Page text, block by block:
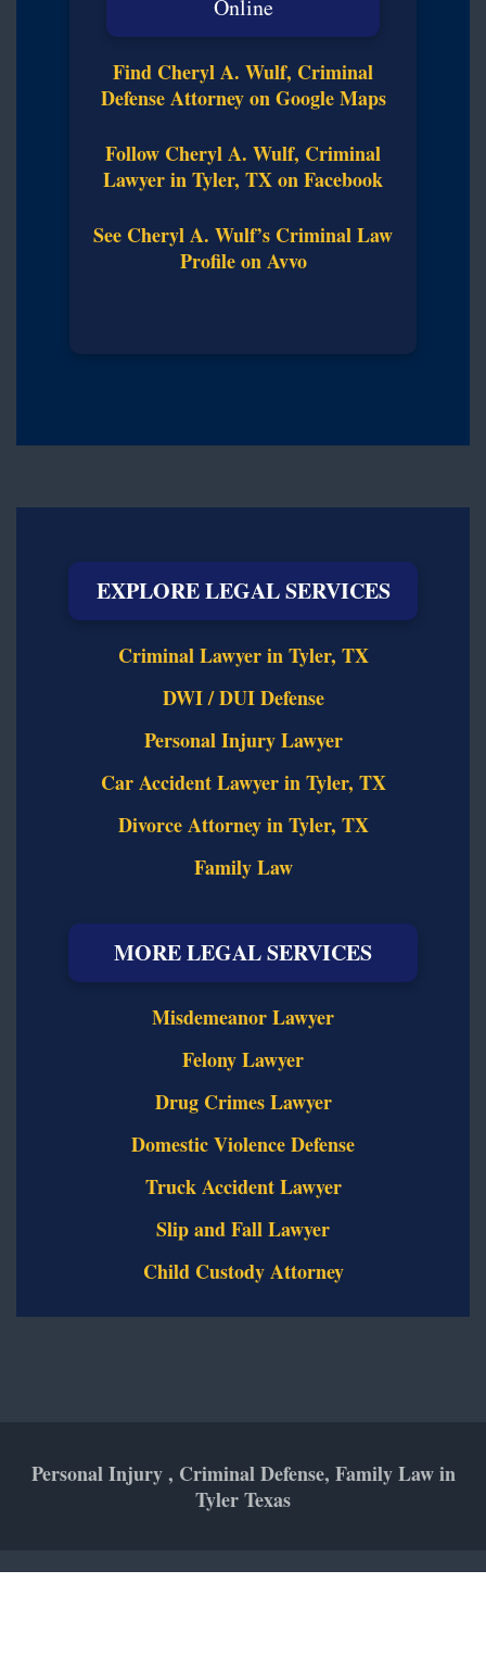
Online
Find Cheryl A. Wulf, Criminal
Defense Attorney on Google Maps
Follow Cheryl A. Wulf, Criminal
Lawyer in Tyler, TX on Facebook
See Cheryl A. Wulf’s Criminal Law
Profile on Avvo
EXPLORE LEGAL SERVICES
Criminal Lawyer in Tyler, TX
DWI / DUI Defense
Personal Injury Lawyer
Car Accident Lawyer in Tyler, TX
Divorce Attorney in Tyler, TX
Family Law
MORE LEGAL SERVICES
Misdemeanor Lawyer
Felony Lawyer
Drug Crimes Lawyer
Domestic Violence Defense
Truck Accident Lawyer
Slip and Fall Lawyer
Child Custody Attorney
Personal Injury , Criminal Defense, Family Law in
Tyler Texas